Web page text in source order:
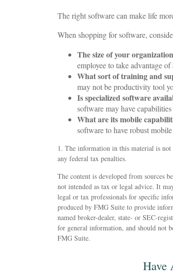
The right software can make life
When shopping for software,
The size of your
employee to take advantage
What sort of training and
may not be productivity tool
Is specialized software
software may have
What are its mobile
software to have robust mobile
1. The information in this material is
any federal tax penalties.
The content is developed from sources
not intended as tax or legal advice. It
legal or tax professionals for specific
produced by FMG Suite to provide
named broker-dealer, state- or SEC-
for general information, and should not
FMG Suite.
Have